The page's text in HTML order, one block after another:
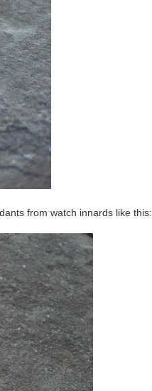
from watch innards like this: